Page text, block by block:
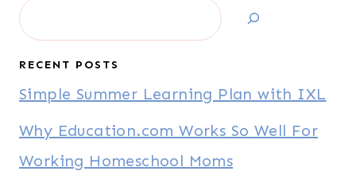
Search
RECENT POSTS
Simple Summer Learning Plan with IXL
Why Education.com Works So Well For
Working Homeschool Moms